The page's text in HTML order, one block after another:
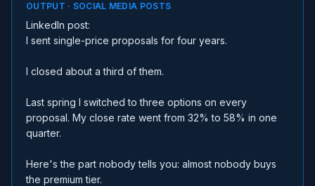
OUTPUT · SOCIAL MEDIA POSTS
LinkedIn post:
I sent single-price proposals for four years.
I closed about a third of them.
Last spring I switched to three options on every
proposal. My close rate went from 32% to 58% in one
quarter.
Here's the part nobody tells you: almost nobody buys
the premium tier.